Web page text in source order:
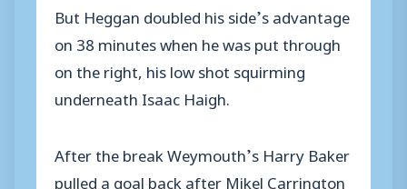
But Heggan doubled his side’s advantage
on 38 minutes when he was put through
on the right, his low shot squirming
underneath Isaac Haigh.
After the break Weymouth’s Harry Baker
pulled a goal back after Mikel Carrington